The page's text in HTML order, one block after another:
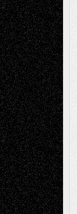
Essays Art-
Art-
Book
Comics
EIL-
Fiction
Literature-
Movie-
Music
Music-
Press-
Store-Artists
Theatre